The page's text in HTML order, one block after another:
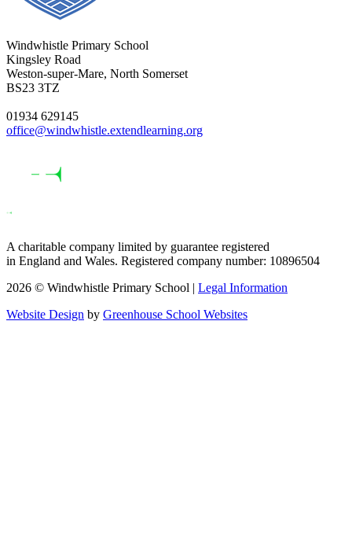
Windwhistle Primary School
Kingsley Road
Weston-super-Mare, North Somerset
BS23 3TZ
01934 629145
office@windwhistle.extendlearning.org
A charitable company limited by guarantee registered
in England and Wales. Registered company number: 10896504
2026 © Windwhistle Primary School | Legal Information
Website Design by Greenhouse School Websites